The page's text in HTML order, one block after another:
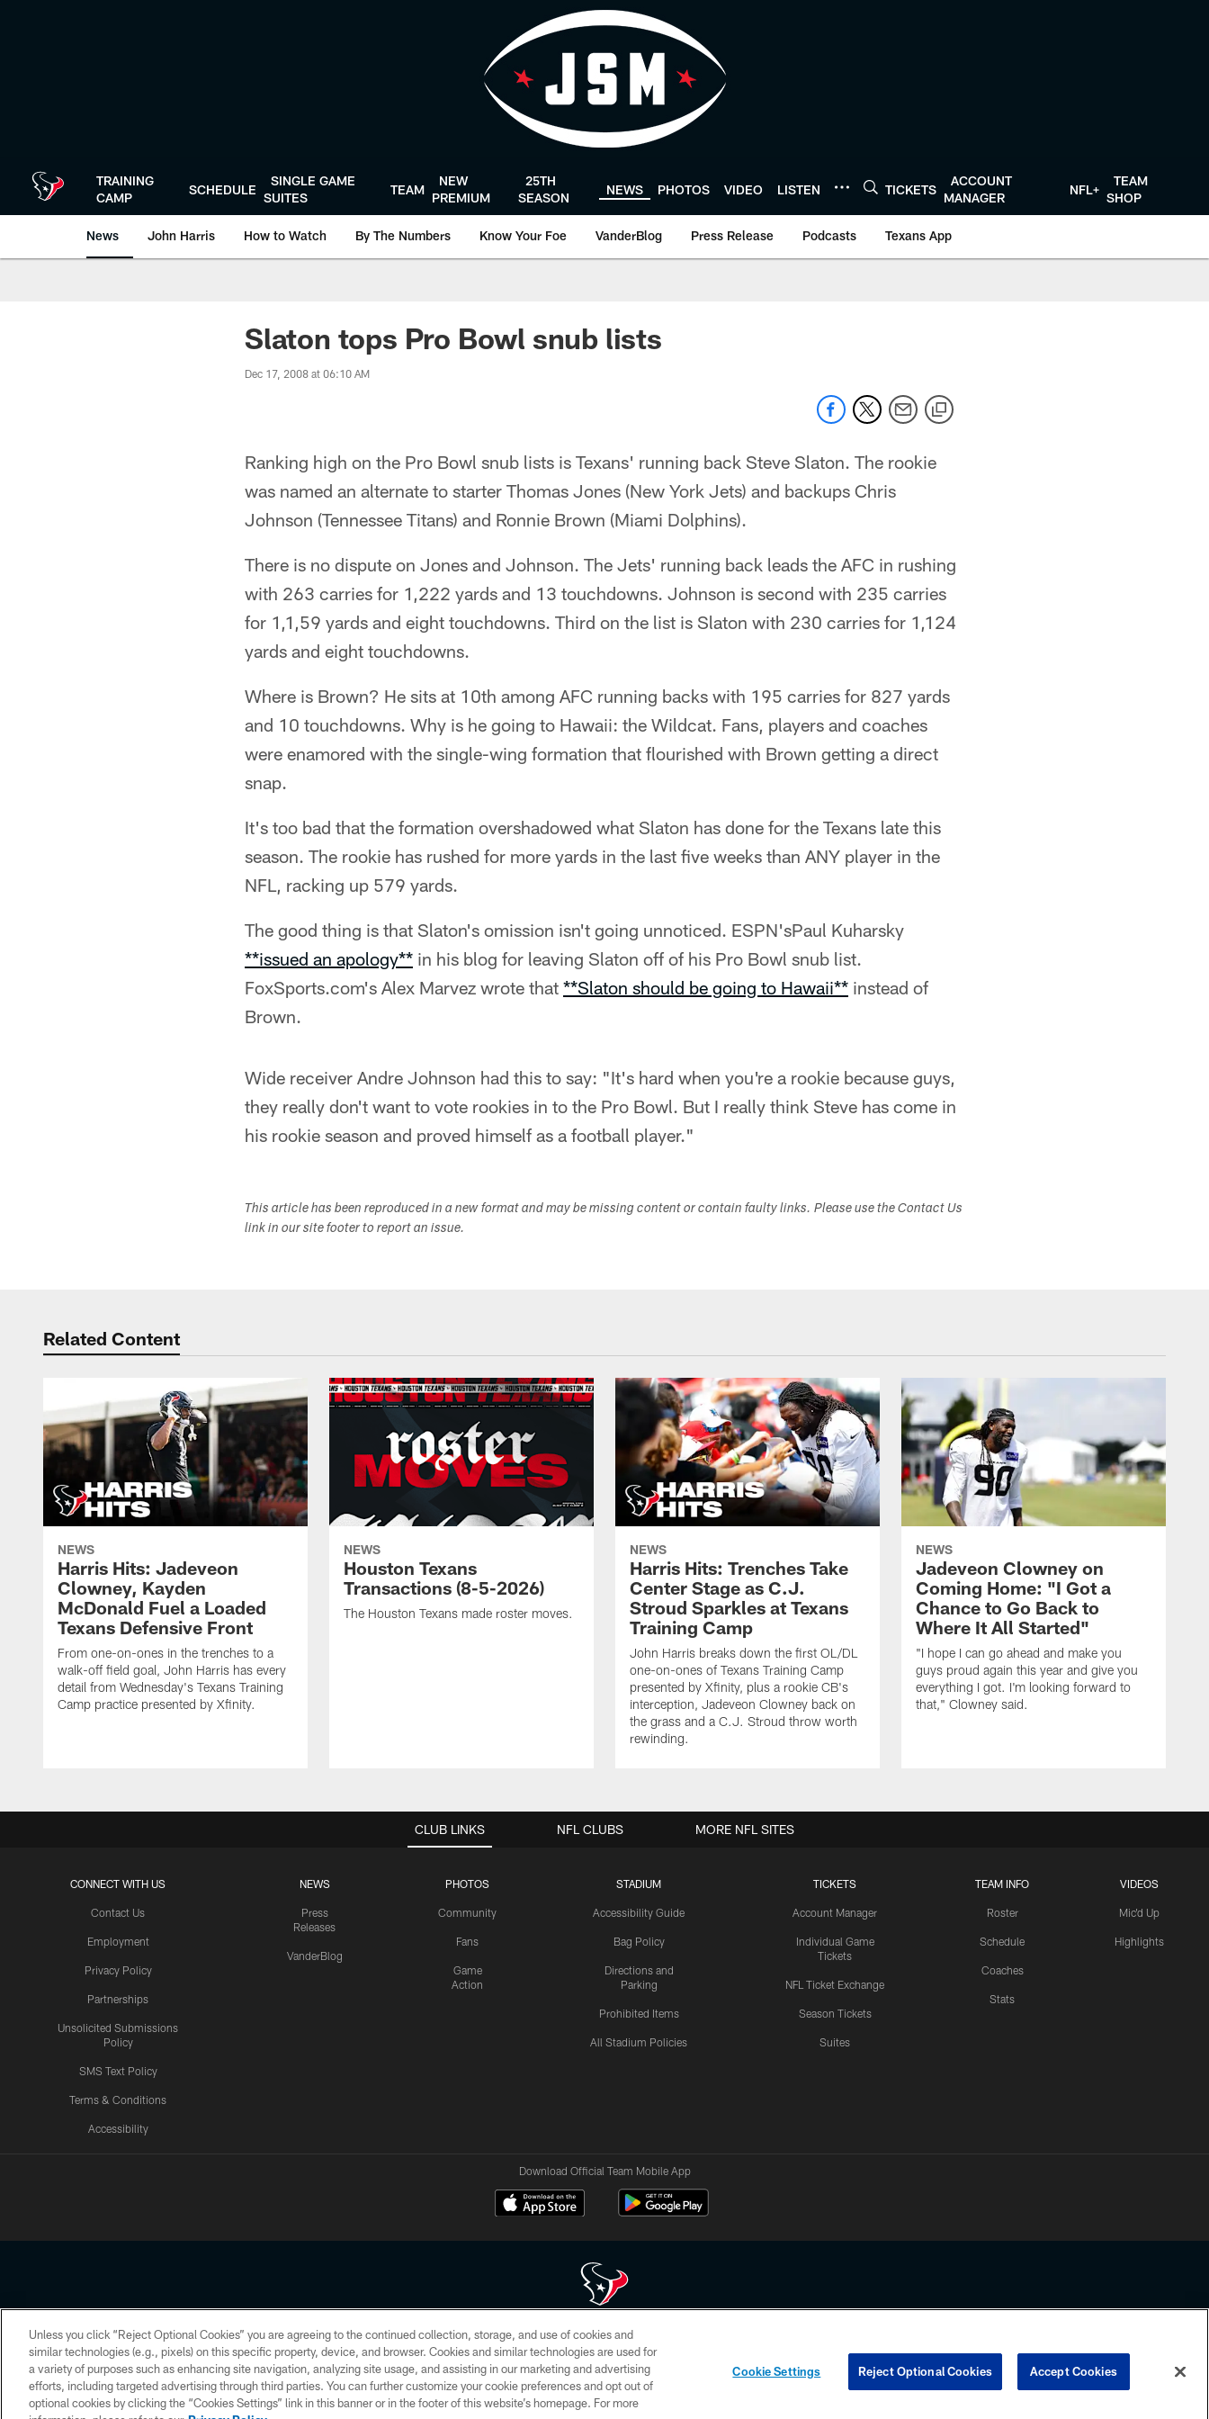
TRAINING
CAMP
SCHEDULE
SINGLE GAME
SUITES
TEAM
NEW
PREMIUM
25TH
SEASON
NEWS PHOTOS VIDEO LISTEN TICKETS
ACCOUNT
MANAGER
NFL+
TEAM
SHOP
News John Harris How to Watch By The Numbers Know Your Foe VanderBlog Press Release Podcasts Texans App
Slaton tops Pro Bowl snub lists
Dec 17, 2008 at 06:10 AM
Ranking high on the Pro Bowl snub lists is Texans' running back Steve Slaton. The rookie
was named an alternate to starter Thomas Jones (New York Jets) and backups Chris
Johnson (Tennessee Titans) and Ronnie Brown (Miami Dolphins).
There is no dispute on Jones and Johnson. The Jets' running back leads the AFC in rushing
with 263 carries for 1,222 yards and 13 touchdowns. Johnson is second with 235 carries
for 1,1,59 yards and eight touchdowns. Third on the list is Slaton with 230 carries for 1,124
yards and eight touchdowns.
Where is Brown? He sits at 10th among AFC running backs with 195 carries for 827 yards
and 10 touchdowns. Why is he going to Hawaii: the Wildcat. Fans, players and coaches
were enamored with the single-wing formation that flourished with Brown getting a direct
snap.
It's too bad that the formation overshadowed what Slaton has done for the Texans late this
season. The rookie has rushed for more yards in the last five weeks than ANY player in the
NFL, racking up 579 yards.
The good thing is that Slaton's omission isn't going unnoticed. ESPN'sPaul Kuharsky
**issued an apology** in his blog for leaving Slaton off of his Pro Bowl snub list.
FoxSports.com's Alex Marvez wrote that **Slaton should be going to Hawaii** instead of
Brown.
Wide receiver Andre Johnson had this to say: "It's hard when you're a rookie because guys,
they really don't want to vote rookies in to the Pro Bowl. But I really think Steve has come in
his rookie season and proved himself as a football player."
This article has been reproduced in a new format and may be missing content or contain faulty links. Please use the Contact Us
link in our site footer to report an issue.
Related Content
NEWS
Harris Hits: Jadeveon
Clowney, Kayden
McDonald Fuel a Loaded
Texans Defensive Front
From one-on-ones in the trenches to a
walk-off field goal, John Harris has every
detail from Wednesday's Texans Training
Camp practice presented by Xfinity.
NEWS
Houston Texans
Transactions (8-5-2026)
The Houston Texans made roster moves.
NEWS
Harris Hits: Trenches Take
Center Stage as C.J.
Stroud Sparkles at Texans
Training Camp
John Harris breaks down the first OL/DL
one-on-ones of Texans Training Camp
presented by Xfinity, plus a rookie CB's
interception, Jadeveon Clowney back on
the grass and a C.J. Stroud throw worth
rewinding.
NEWS
Jadeveon Clowney on
Coming Home: "I Got a
Chance to Go Back to
Where It All Started"
"I hope I can go ahead and make you
guys proud again this year and give you
everything I got. I'm looking forward to
that," Clowney said.
CLUB LINKS
CONNECT WITH US
Contact Us
Employment
Privacy Policy
Partnerships
Unsolicited Submissions
Policy
SMS Text Policy
Terms & Conditions
Accessibility
NEWS
Press
Releases
VanderBlog
PHOTOS
Community
Fans
Game
Action
STADIUM
Accessibility Guide
Bag Policy
Directions and
Parking
Prohibited Items
All Stadium Policies
TICKETS
Account Manager
Individual Game
Tickets
NFL Ticket Exchange
Season Tickets
Suites
TEAM INFO
Roster
Schedule
Coaches
Stats
VIDEOS
Mic'd Up
Highlights
NFL CLUBS MORE NFL SITES
Download Official Team Mobile App
Copyright © 2026 Houston Texans. All rights reserved. No portion of HoustonTexans.com may be duplicated, redistributed or manipulated in any form. By accessing any information beyond this page, you agree to abide by the
HoustonTexans.com Privacy Policy, Code of Conduct, and Terms and Conditions.
PRIVACY POLICY ACCESSIBILITY CONTACT US AD CHOICES YOUR PRIVACY CHOICES COOKIE SETTINGS PREFERENCE CENTER
Unless you click “Reject Optional Cookies” you are agreeing to the continued collection, storage, and use of cookies and
similar technologies (e.g., pixels) on this specific property, device, and browser. Cookies and similar technologies are used for
a variety of purposes such as enhancing site navigation, analyzing site usage, and assisting in our marketing and advertising
efforts, including targeted advertising through third parties. You can further customize your cookie preferences and opt out of
optional cookies by clicking the “Cookies Settings” link in this banner or in the footer of this website’s homepage. For more
Cookie Settings Reject Optional Cookies Accept Cookies